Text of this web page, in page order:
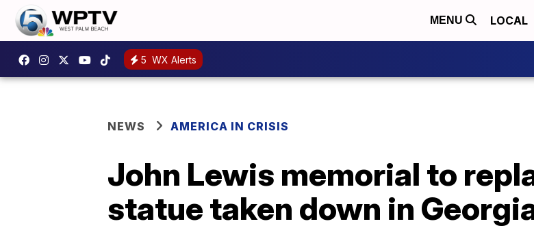
MENU LOCAL
5 WX Alerts
NEWS AMERICA IN CRISIS
John Lewis memorial to
statue taken down in